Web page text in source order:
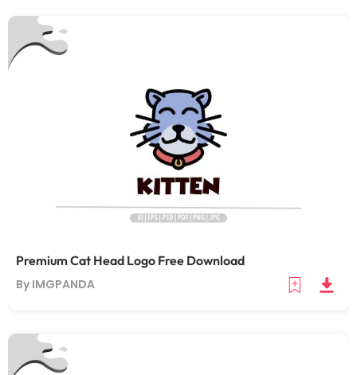
Premium Cat Head Logo Free Download
By IMGPANDA